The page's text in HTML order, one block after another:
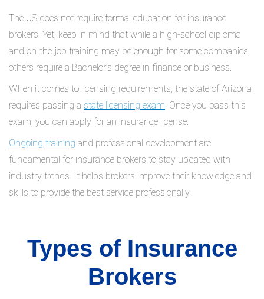
The US does not require formal education for insurance
brokers. Yet, keep in mind that while a high-school diploma
and on-the-job training may be enough for some companies,
others require a Bachelor’s degree in finance or business.
When it comes to licensing requirements, the state of Arizona
requires passing a state licensing exam. Once you pass this
exam, you can apply for an insurance license.
Ongoing training and professional development are
fundamental for insurance brokers to stay updated with
industry trends. It helps brokers improve their knowledge and
skills to provide the best service professionally.
Types of Insurance
Brokers